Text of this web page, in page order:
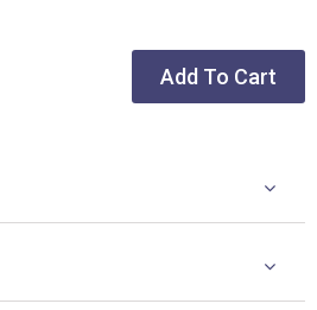
Add To Cart